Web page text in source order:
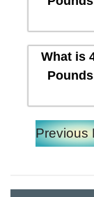
What is
Previous